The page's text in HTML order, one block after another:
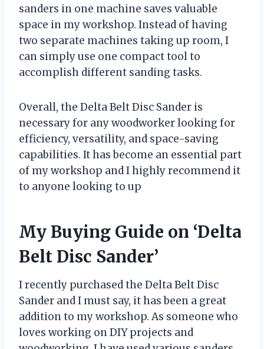
sanders in one machine saves valuable
space in my workshop. Instead of having
two separate machines taking up room, I
can simply use one compact tool to
accomplish different sanding tasks.
Overall, the Delta Belt Disc Sander is
necessary for any woodworker looking for
efficiency, versatility, and space-saving
capabilities. It has become an essential part
of my workshop and I highly recommend it
to anyone looking to up
My Buying Guide on ‘Delta
Belt Disc Sander’
I recently purchased the Delta Belt Disc
Sander and I must say, it has been a great
addition to my workshop. As someone who
loves working on DIY projects and